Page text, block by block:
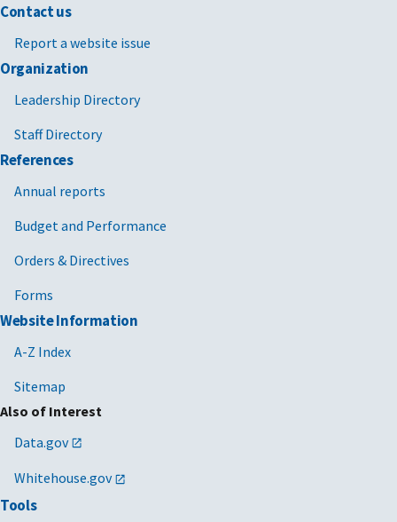
Contact us
Report a website issue
Organization
Leadership Directory
Staff Directory
References
Annual reports
Budget and Performance
Orders & Directives
Forms
Website Information
A-Z Index
Sitemap
Also of Interest
Data.gov
Whitehouse.gov
Tools